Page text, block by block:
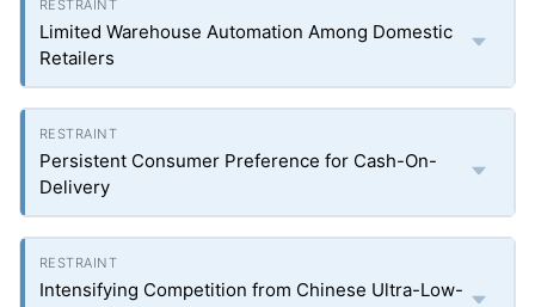
Limited Warehouse Automation Among Domestic
Retailers
Persistent Consumer Preference for Cash-On-
Delivery
Intensifying Competition from Chinese Ultra-Low-